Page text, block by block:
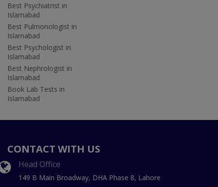
Best Psychiatrist in
Islamabad
Best Pulmonologist in
Islamabad
Best Psychologist in
Islamabad
Best Nephrologist in
Islamabad
Book Lab Tests in
Islamabad
CONTACT WITH US
Head Office
149 B Main Broadway, DHA Phase 8, Lahore